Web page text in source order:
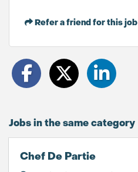
Refer a friend for this job
Jobs in the same category
Chef De Partie